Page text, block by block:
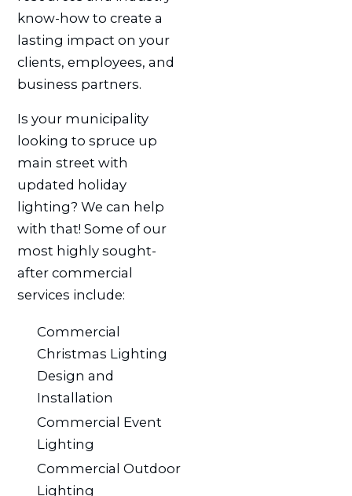
know-how to create a
lasting impact on your
clients, employees, and
business partners.
Is your municipality
looking to spruce up
main street with
updated holiday
lighting? We can help
with that! Some of our
most highly sought-
after commercial
services include:
Commercial
Christmas Lighting
Design and
Installation
Commercial Event
Lighting
Commercial Outdoor
Lighting